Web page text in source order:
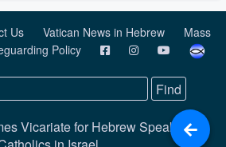
Us Vatican News in Hebrew
Mass
Policy
Vicariate for Hebrew Speaking